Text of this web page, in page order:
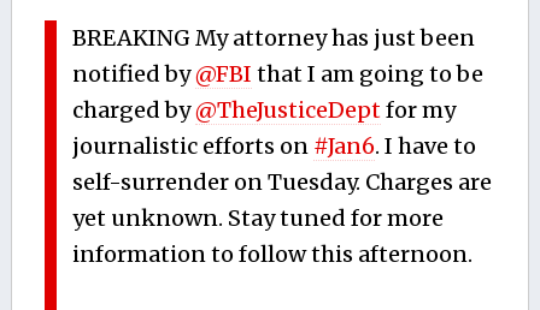
BREAKING My attorney has just been
notified by@FBI that I am going to be
charged by@TheJusticeDeptfor my
journalistic efforts on #Jan6. I have to
self-surrender on Tuesday. Charges are
yet unknown. Stay tuned for more
information to follow this afternoon.